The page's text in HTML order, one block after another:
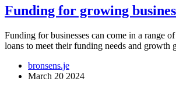
Funding for growing
Funding for businesses can come in a range
loans to meet their funding needs and growth
bronsens.je
March 20 2024